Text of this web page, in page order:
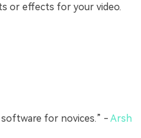
or effects for your video.
for novices.” - Arsh